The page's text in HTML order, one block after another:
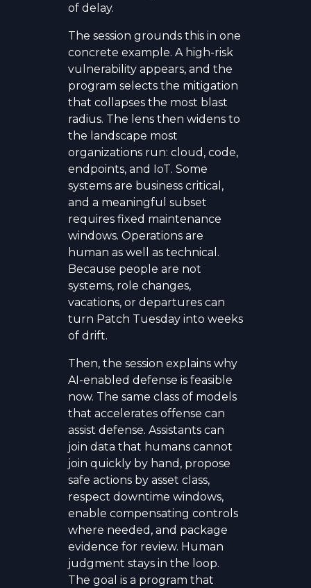
of delay.
The session grounds this in one
concrete example. A high-risk
vulnerability appears, and the
program selects the mitigation
that collapses the most blast
radius. The lens then widens to
the landscape most
organizations run: cloud, code,
endpoints, and IoT. Some
systems are business critical,
and a meaningful subset
requires fixed maintenance
windows. Operations are
human as well as technical.
Because people are not
systems, role changes,
vacations, or departures can
turn Patch Tuesday into weeks
of drift.
Then, the session explains why
AI-enabled defense is feasible
now. The same class of models
that accelerates offense can
assist defense. Assistants can
join data that humans cannot
join quickly by hand, propose
safe actions by asset class,
respect downtime windows,
enable compensating controls
where needed, and package
evidence for review. Human
judgment stays in the loop.
The goal is a program that